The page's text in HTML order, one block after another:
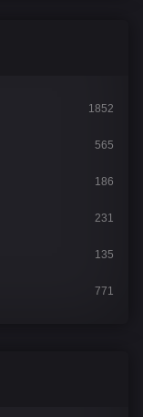
1852
565
186
231
135
771